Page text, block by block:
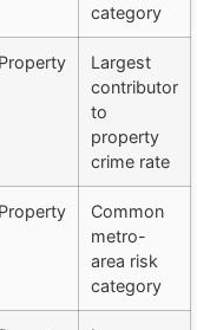
category
Property
Largest
contributor
to
property
crime rate
Property
Common
metro-
area risk
category